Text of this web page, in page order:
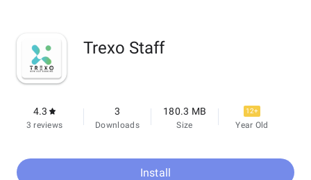
Trexo Staff
4.3
3 reviews
3
Downloads
180.3 MB
Size
12+
Year Old
Install